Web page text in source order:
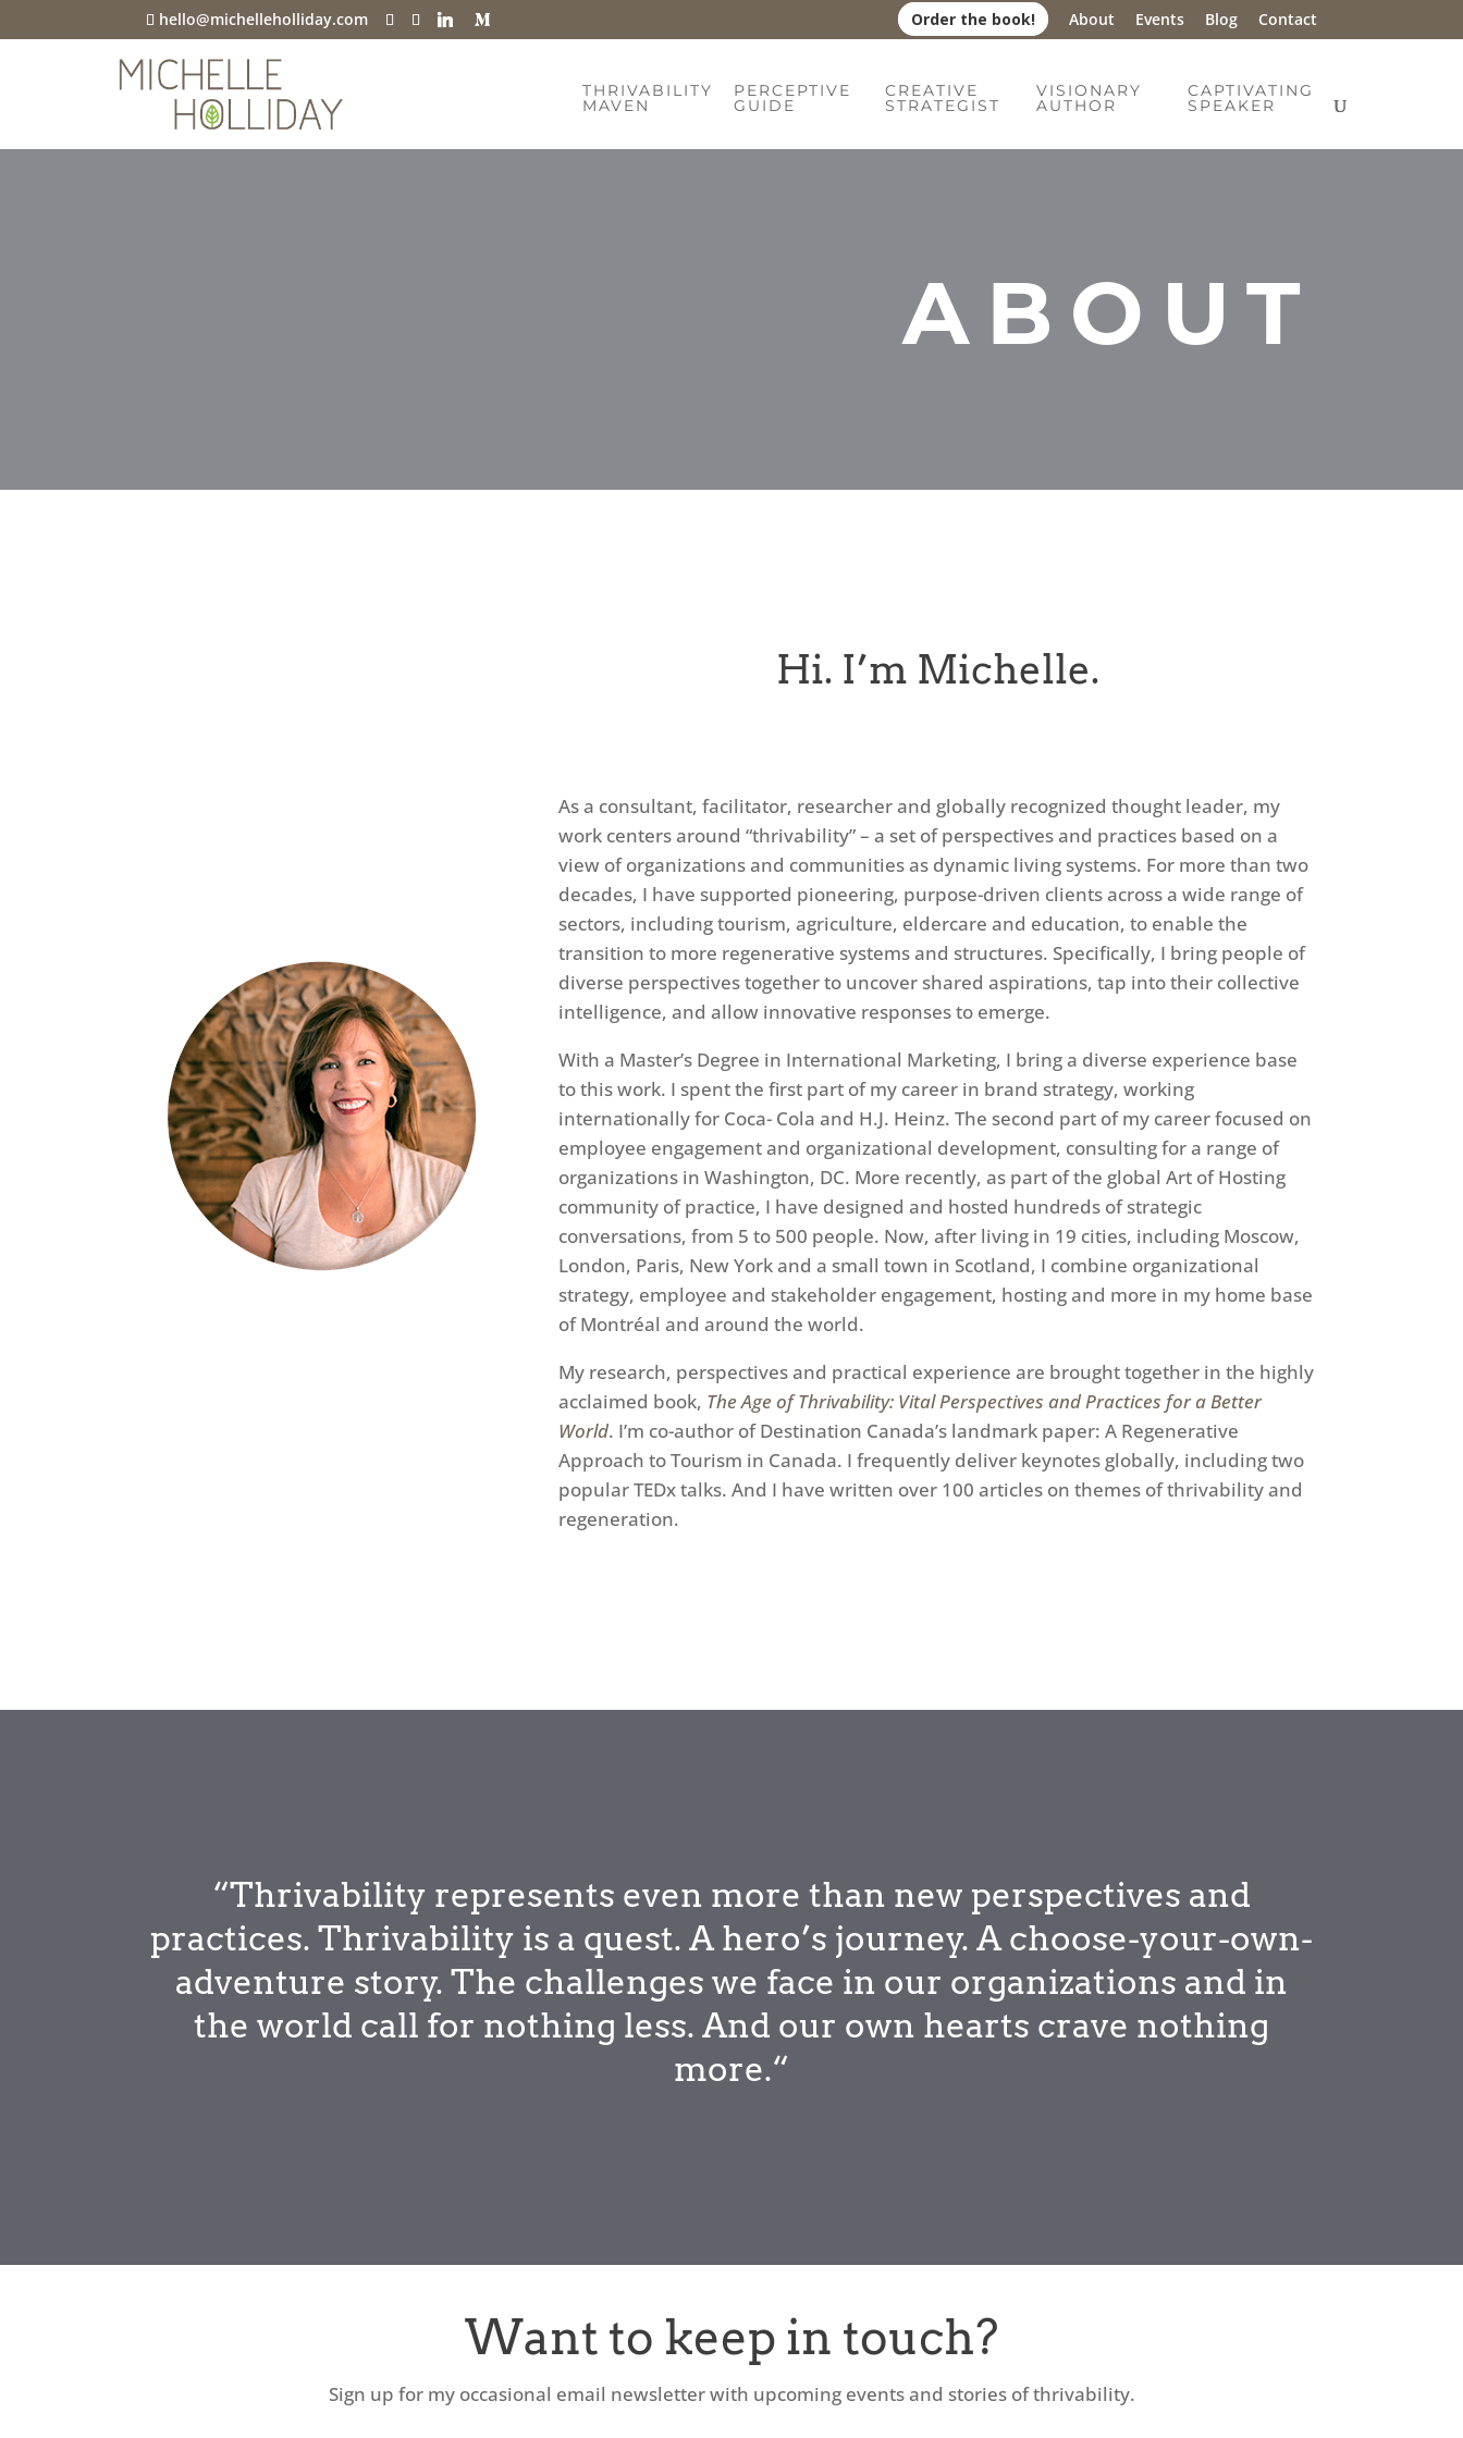
hello@michelleholliday.com Order the book! About Events Blog Contact
THRIVABILITY
MAVEN
PERCEPTIVE
GUIDE
CREATIVE
STRATEGIST
VISIONARY
AUTHOR
CAPTIVATING
SPEAKER
ABOUT
Hi. I’m Michelle.
As a consultant, facilitator, researcher and globally recognized thought leader, my
work centers around “thrivability” – a set of perspectives and practices based on a
view of organizations and communities as dynamic living systems. For more than two
decades, I have supported pioneering, purpose-driven clients across a wide range of
sectors, including tourism, agriculture, eldercare and education, to enable the
transition to more regenerative systems and structures. Specifically, I bring people of
diverse perspectives together to uncover shared aspirations, tap into their collective
intelligence, and allow innovative responses to emerge.
With a Master’s Degree in International Marketing, I bring a diverse experience base
to this work. I spent the first part of my career in brand strategy, working
internationally for Coca- Cola and H.J. Heinz. The second part of my career focused on
employee engagement and organizational development, consulting for a range of
organizations in Washington, DC. More recently, as part of the global Art of Hosting
community of practice, I have designed and hosted hundreds of strategic
conversations, from 5 to 500 people. Now, after living in 19 cities, including Moscow,
London, Paris, New York and a small town in Scotland, I combine organizational
strategy, employee and stakeholder engagement, hosting and more in my home base
of Montréal and around the world.
My research, perspectives and practical experience are brought together in the highly
acclaimed book, The Age of Thrivability: Vital Perspectives and Practices for a Better
World. I’m co-author of Destination Canada’s landmark paper: A Regenerative
Approach to Tourism in Canada. I frequently deliver keynotes globally, including two
popular TEDx talks. And I have written over 100 articles on themes of thrivability and
regeneration.
“Thrivability represents even more than new perspectives and
practices. Thrivability is a quest. A hero’s journey. A choose-your-own-
adventure story. The challenges we face in our organizations and in
the world call for nothing less. And our own hearts crave nothing
more.“
Want to keep in touch?
Sign up for my occasional email newsletter with upcoming events and stories of thrivability.